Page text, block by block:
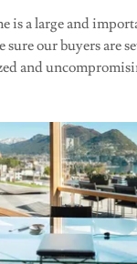
is a large and
sure our buyers are
and